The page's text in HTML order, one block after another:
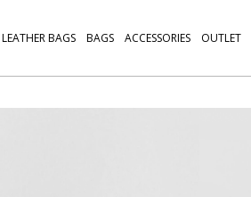
LEATHER BAGS BAGS ACCESSORIES OUTLET